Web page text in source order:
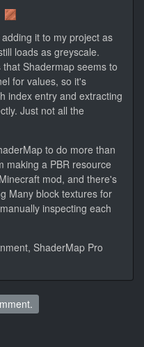
it to my project as
loads as greyscale.
Shadermap seems to
for values, so it's
index entry and extracting
Just not all the
to do more than
making a PBR resource
mod, and there's
Many block textures for
inspecting each
ShaderMap Pro